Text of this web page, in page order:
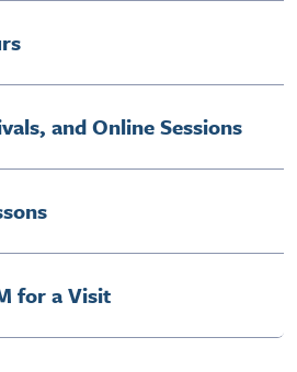
and Online Sessions
for a Visit